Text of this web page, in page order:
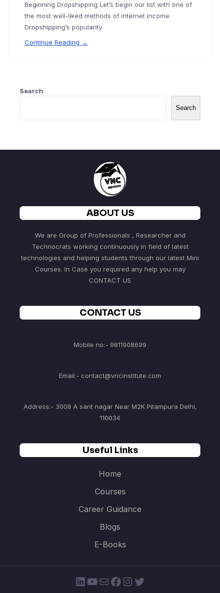
Beginning Dropshipping Let’s begin our list with one of
the most well-liked methods of internet income.
Dropshipping’s popularity
Continue Reading →
Search
Search
ABOUT US
We are Group of Professionals , Researcher and
Technocrats working continuously in field of latest
technologies and helping students through our latest Mini
Courses. In Case you required any help you may
CONTACT US
CONTACT US
Mobile no:- 9811908699
Email:- contact@vncinstitute.com
Address:- 3008 A sant nagar Near M2K Pitampura Delhi,
110034
Useful Links
Home
Courses
Career Guidance
Blogs
E-Books
LinkedIn
YouTube
MailFacebook
Instagram
Twitter